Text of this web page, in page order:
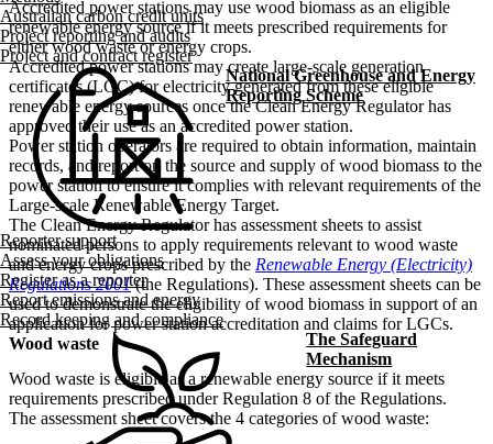
Australian carbon credit units
Project reporting and audits
Project and contract register
National Greenhouse and Energy
Reporting Scheme
Reporter support
Assess your obligations
Register as a reporter
Report emissions and energy
Record keeping and compliance
The Safeguard
Mechanism
Accredited power stations may use wood biomass as an eligible
renewable energy source if it meets prescribed requirements for
either wood waste or energy crops.
Accredited power stations may create large-scale generation
certificates (LGC) for electricity generated from these eligible
renewable energy sources once the Clean Energy Regulator has
approved their use as an accredited power station.
Power station operators are required to obtain information, maintain
records, and report on the source and supply of wood biomass to the
power station to ensure it complies with relevant requirements of the
Large-scale Renewable Energy Target.
The Clean Energy Regulator has assessment sheets to assist
nominated persons to apply requirements relevant to wood waste
and energy crops prescribed by the Renewable Energy (Electricity)
Regulations 2001(the Regulations). These assessment sheets can be
used to demonstrate the eligibility of wood biomass in support of an
application for power station accreditation and claims for LGCs.
Wood waste
Wood waste is eligible as a renewable energy source if it meets
requirements prescribed under Regulation 8 of the Regulations.
The assessment sheet covers the 4 categories of wood waste: